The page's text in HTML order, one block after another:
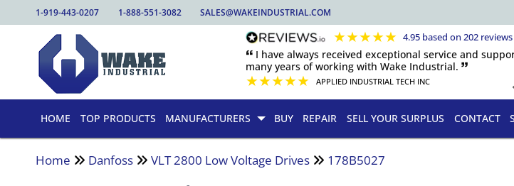
1-919-443-0207 1-888-551-3082 SALES@WAKEINDUSTRIAL.COM
★★★★★ 4.95 based on 202 reviews
🙶 I have always received exceptional service and
many years of working with Wake Industrial. 🙷
★★★★★ APPLIED INDUSTRIAL TECH INC
HOME TOP PRODUCTS MANUFACTURERS BUY REPAIR SELL YOUR SURPLUS CONTACT
Home Danfoss VLT 2800 Low Voltage Drives 178B5027